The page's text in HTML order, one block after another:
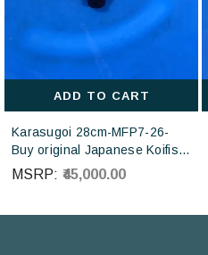
ADD TO CART
Karasugoi 28cm-MFP7-26-
Buy original Japanese Koifish
online in India from Otsuka
Koi farm Japan
MSRP: ₹45,000.00